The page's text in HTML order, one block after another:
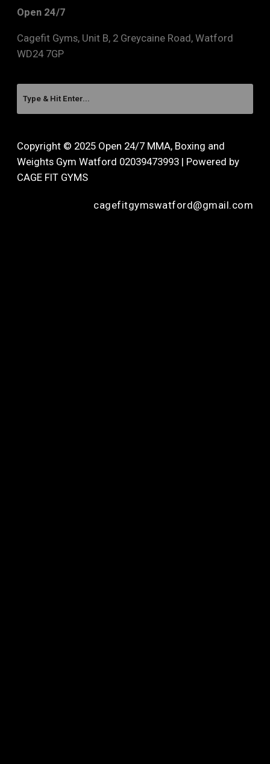
Open 24/7
Cagefit Gyms, Unit B, 2 Greycaine Road, Watford
WD24 7GP
Copyright © 2025 Open 24/7 MMA, Boxing and
Weights Gym Watford 02039473993 | Powered by
CAGE FIT GYMS
cagefitgymswatford@gmail.com